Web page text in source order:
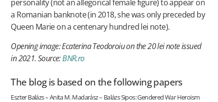
personality (not an allegorical female figure) to appear on
a Romanian banknote (in 2018, she was only preceded by
Queen Marie on a centenary hundred lei note).
Opening image: Ecaterina Teodoroiu on the 20 lei note issued
in 2021. Source:BNR.ro
The blog is based on the following papers
Eszter Balázs – Anita M. Madarász – Balázs Sipos: Gendered War Heroism